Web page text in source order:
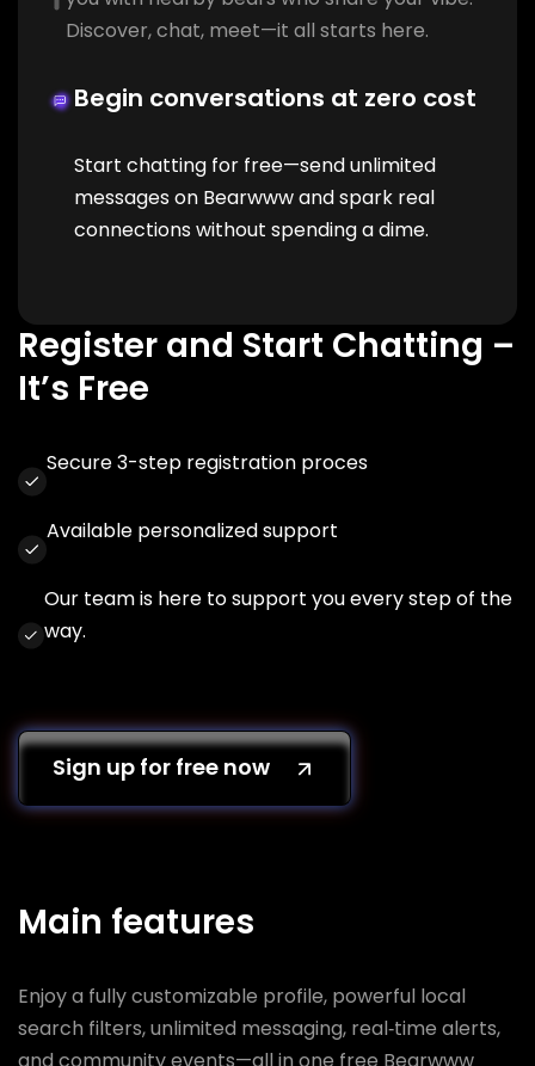
Discover, chat, meet—it all starts here.
Begin conversations at zero cost
Start chatting for free—send unlimited
messages on Bearwww and spark real
connections without spending a dime.
Register and Start Chatting –
It’s Free
Secure 3-step registration proces
Available personalized support
Our team is here to support you every step of the
way.
Sign up for free now
Main features
Enjoy a fully customizable profile, powerful local
search filters, unlimited messaging, real‑time alerts,